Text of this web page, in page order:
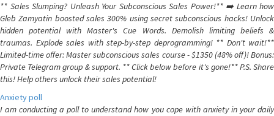
** Sales Slumping? Unleash Your Subconscious Sales Power!** ➡️ Learn how
Gleb Zamyatin boosted sales 300% using secret subconscious hacks! Unlock
hidden potential with Master's Cue Words. Demolish limiting beliefs &
traumas. Explode sales with step-by-step deprogramming! ** Don't wait!**
Limited-time offer: Master subconscious sales course - $1350 (48% off)! Bonus:
Private Telegram group & support. ** Click below before it's gone!** P.S. Share
this! Help others unlock their sales potential!
Anxiety poll
I am conducting a poll to understand how you cope with anxiety in your daily